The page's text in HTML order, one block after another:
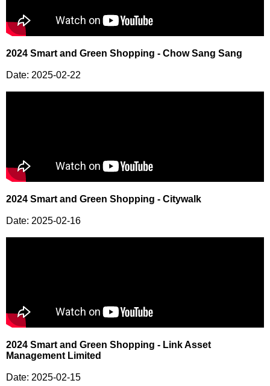
2024 Smart and Green Shopping - Chow Sang Sang
Date: 2025-02-22
2024 Smart and Green Shopping - Citywalk
Date: 2025-02-16
2024 Smart and Green Shopping - Link Asset
Management Limited
Date: 2025-02-15